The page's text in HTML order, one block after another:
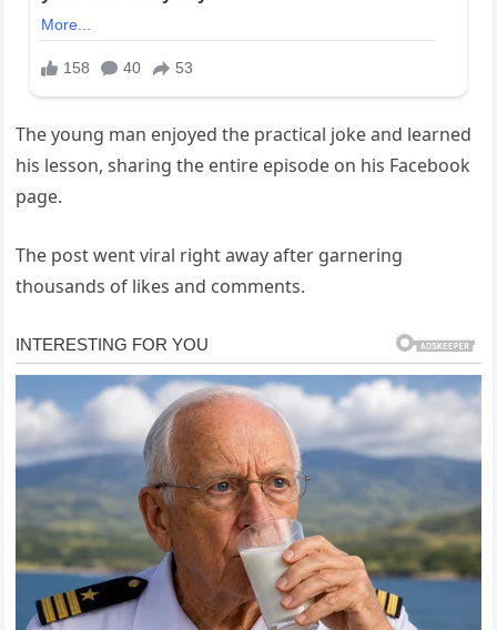
The young man enjoyed the practical joke and learned
his lesson, sharing the entire episode on his Facebook
page.
The post went viral right away after garnering
thousands of likes and comments.